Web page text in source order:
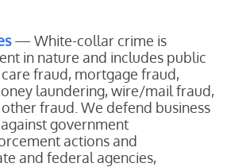
— White-collar crime is
in nature and includes public
fraud, mortgage fraud,
laundering, wire/mail fraud,
fraud. We defend business
government
actions and
and federal agencies,